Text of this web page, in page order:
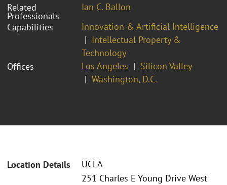
Related
Professionals
Ian C. Ballon
Capabilities
Innovation & Artificial Intelligence
Intellectual Property &
Technology
Offices
Los Angeles
Silicon Valley
Washington, D.C.
Location Details
UCLA
251 Charles E Young Drive West